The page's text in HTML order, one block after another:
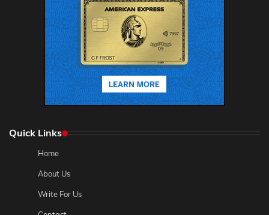
Quick Links
Home
About Us
Write For Us